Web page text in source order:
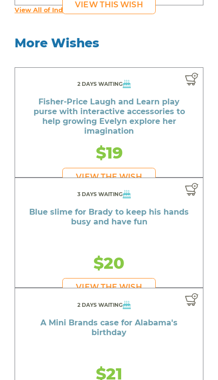
VIEW THIS WISH
View All of India's Wishes
More Wishes
2 DAYS WAITING
Fisher-Price Laugh and Learn play
purse with interactive accessories to
help growing Evelyn explore her
imagination
$19
VIEW THE WISH
3 DAYS WAITING
Blue slime for Brady to keep his hands
busy and have fun
$20
VIEW THE WISH
2 DAYS WAITING
A Mini Brands case for Alabama's
birthday
$21